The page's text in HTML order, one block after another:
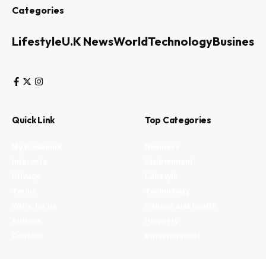
Categories
LifestyleU.K NewsWorldTechnologyBusiness
Quick Link Top Categories